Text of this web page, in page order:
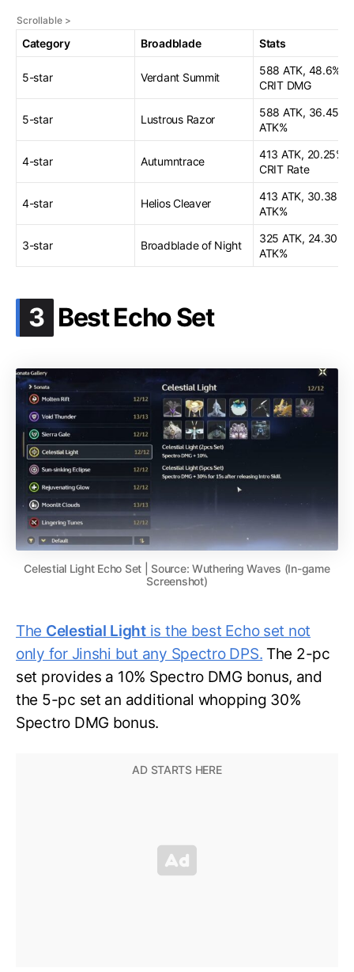
Category Broadblade Stats
5-star Verdant Summit
588 ATK, 48.6%
CRIT DMG
5-star Lustrous Razor
588 ATK, 36.45
ATK%
4-star Autumntrace
413 ATK, 20.25%
CRIT Rate
4-star Helios Cleaver
413 ATK, 30.38
ATK%
3-star Broadblade of Night
325 ATK, 24.30
ATK%
3 .
Best Echo Set
Celestial Light Echo Set | Source: Wuthering Waves (In-game
Screenshot)
The Celestial Lightis the best Echo set not
only for Jinshi but any Spectro DPS. The 2-pc
set provides a 10% Spectro DMG bonus, and
the 5-pc set an additional whopping 30%
Spectro DMG bonus.